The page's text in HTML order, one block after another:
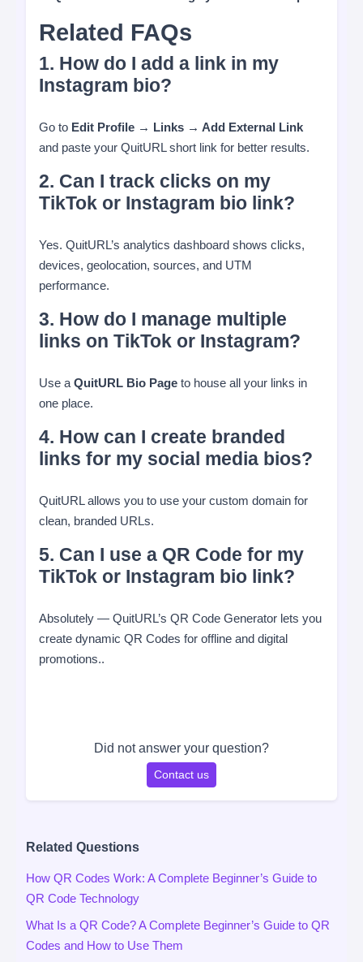
Related FAQs
1. How do I add a link in my
Instagram bio?
Go to Edit Profile → Links → Add External Link
and paste your QuitURL short link for better results.
2. Can I track clicks on my
TikTok or Instagram bio link?
Yes. QuitURL’s analytics dashboard shows clicks,
devices, geolocation, sources, and UTM
performance.
3. How do I manage multiple
links on TikTok or Instagram?
Use a QuitURL Bio Page to house all your links in
one place.
4. How can I create branded
links for my social media bios?
QuitURL allows you to use your custom domain for
clean, branded URLs.
5. Can I use a QR Code for my
TikTok or Instagram bio link?
Absolutely — QuitURL’s QR Code Generator lets you
create dynamic QR Codes for offline and digital
promotions..
Did not answer your question?
Contact us
Related Questions
How QR Codes Work: A Complete Beginner’s Guide to
QR Code Technology
What Is a QR Code? A Complete Beginner’s Guide to QR
Codes and How to Use Them